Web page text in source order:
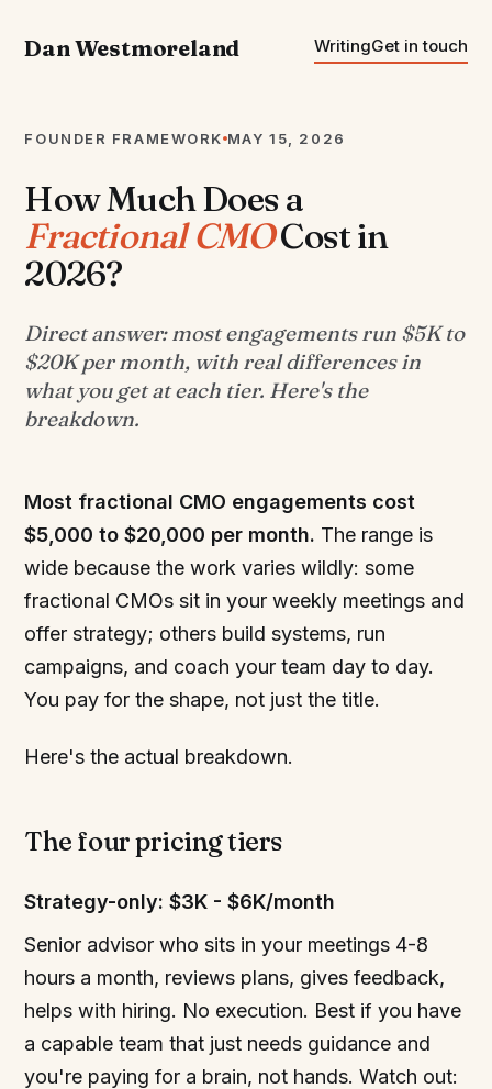
Dan Westmoreland WritingGet in touch
FOUNDER FRAMEWORK MAY 15, 2026
How Much Does a
Fractional CMOCost in
2026?
Direct answer: most engagements run $5K to
$20K per month, with real differences in
what you get at each tier. Here's the
breakdown.
Most fractional CMO engagements cost
$5,000 to $20,000 per month. The range is
wide because the work varies wildly: some
fractional CMOs sit in your weekly meetings and
offer strategy; others build systems, run
campaigns, and coach your team day to day.
You pay for the shape, not just the title.
Here's the actual breakdown.
The four pricing tiers
Strategy-only: $3K - $6K/month
Senior advisor who sits in your meetings 4-8
hours a month, reviews plans, gives feedback,
helps with hiring. No execution. Best if you have
a capable team that just needs guidance and
you're paying for a brain, not hands. Watch out: